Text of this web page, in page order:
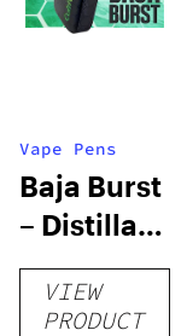
Vape Pens
Baja Burst
– Distillate
Disposable
1gVIEW
PRODUCT